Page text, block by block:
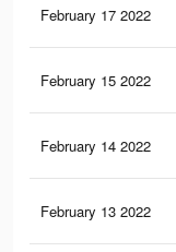
February 17 2022
February 15 2022
February 14 2022
February 13 2022